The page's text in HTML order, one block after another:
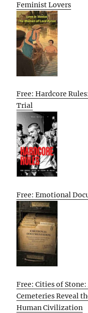
Feminist Lovers
Free: Hardcore
Trial
Free: Emotional
Free: Cities of
Cemeteries Reveal
Human Civilization